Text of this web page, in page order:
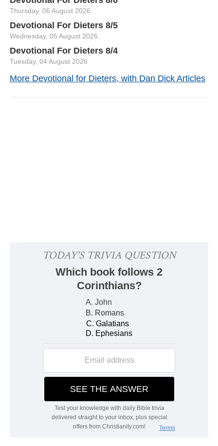
Thursday, 06 August 2026
Devotional For Dieters 8/5
Wednesday, 05 August 2026
Devotional For Dieters 8/4
Tuesday, 04 August 2026
More Devotional for Dieters, with Dan Dick Articles